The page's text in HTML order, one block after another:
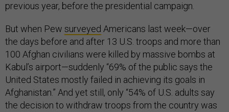
previous year, before the presidential campaign.
But when Pew surveyed Americans last week—over
the days before and after 13 U.S. troops and more than
100 Afghan civilians were killed by massive bombs at
Kabul’s airport—suddenly “69% of the public says the
United States mostly failed in achieving its goals in
Afghanistan.” And yet still, only “54% of U.S. adults say
the decision to withdraw troops from the country was